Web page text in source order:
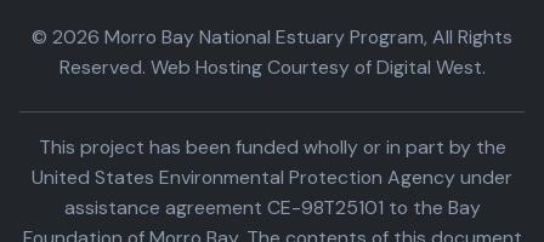
© 2026 Morro Bay National Estuary Program, All Rights
Reserved. Web Hosting Courtesy of Digital West.
This project has been funded wholly or in part by the
United States Environmental Protection Agency under
assistance agreement CE-98T25101 to the Bay